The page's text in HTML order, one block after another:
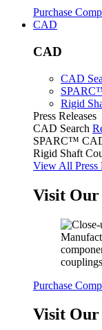
Purchase
CAD
CAD
CAD
Rigid
Press Releases
CAD Search
SPARC™
Rigid Shaft
View All Press
Visit Our
Purchase
Visit Our